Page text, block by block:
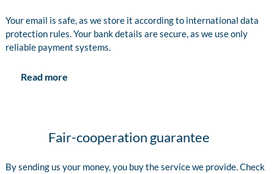
Your email is safe, as we store it according to international data
protection rules. Your bank details are secure, as we use only
reliable payment systems.
Read more
Fair-cooperation guarantee
By sending us your money, you buy the service we provide. Check